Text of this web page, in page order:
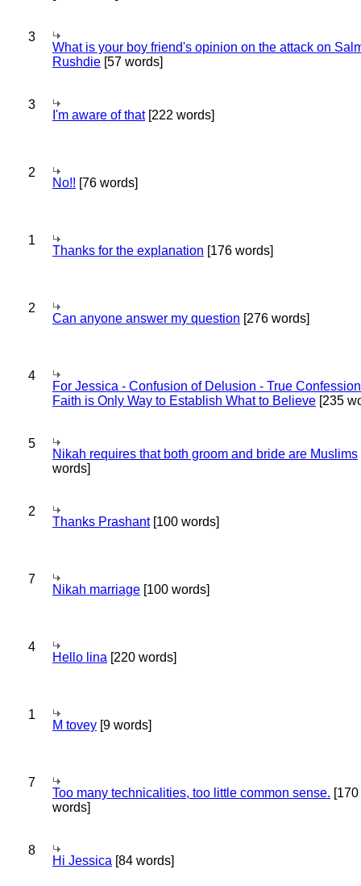
3
What is your boy friend's opinion on the attack on
Rushdie [57 words]
3
I'm aware of that[222 words]
2
No!! [76 words]
1
Thanks for the explanation [176 words]
2
Can anyone answer my question [276 words]
4
For Jessica - Confusion of Delusion - True
Faith is Only Way to Establish What to Believe [235
5
Nikah requires that both groom and bride are Muslims
words]
2
Thanks Prashant[100 words]
7
Nikah marriage [100 words]
4
Hello lina [220 words]
1
M tovey [9 words]
7
Too many technicalities, too little common sense. [170
words]
8
Hi Jessica [84 words]